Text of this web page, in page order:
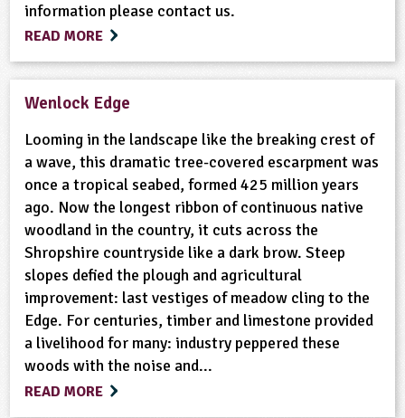
information please contact us.
READ MORE
Wenlock Edge
Looming in the landscape like the breaking crest of
a wave, this dramatic tree-covered escarpment was
once a tropical seabed, formed 425 million years
ago. Now the longest ribbon of continuous native
woodland in the country, it cuts across the
Shropshire countryside like a dark brow. Steep
slopes defied the plough and agricultural
improvement: last vestiges of meadow cling to the
Edge. For centuries, timber and limestone provided
a livelihood for many: industry peppered these
woods with the noise and...
READ MORE